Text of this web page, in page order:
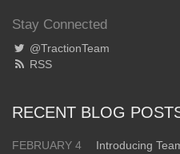
Stay Connected
@TractionTeam
RSS
RECENT BLOG
FEBRUARY 4
Introducing